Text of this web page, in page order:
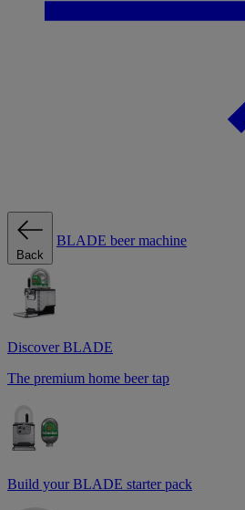
Back
BLADE beer machine
Discover BLADE
The premium home beer tap
Build your BLADE starter pack